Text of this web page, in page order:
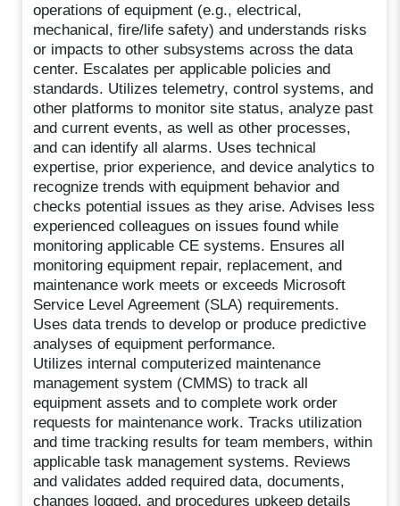
operations of equipment (e.g., electrical,
mechanical, fire/life safety) and understands risks
or impacts to other subsystems across the data
center. Escalates per applicable policies and
standards. Utilizes telemetry, control systems, and
other platforms to monitor site status, analyze past
and current events, as well as other processes,
and can identify all alarms. Uses technical
expertise, prior experience, and device analytics to
recognize trends with equipment behavior and
checks potential issues as they arise. Advises less
experienced colleagues on issues found while
monitoring applicable CE systems. Ensures all
monitoring equipment repair, replacement, and
maintenance work meets or exceeds Microsoft
Service Level Agreement (SLA) requirements.
Uses data trends to develop or produce predictive
analyses of equipment performance.
Utilizes internal computerized maintenance
management system (CMMS) to track all
equipment assets and to complete work order
requests for maintenance work. Tracks utilization
and time tracking results for team members, within
applicable task management systems. Reviews
and validates added required data, documents,
changes logged, and procedures upkeep details